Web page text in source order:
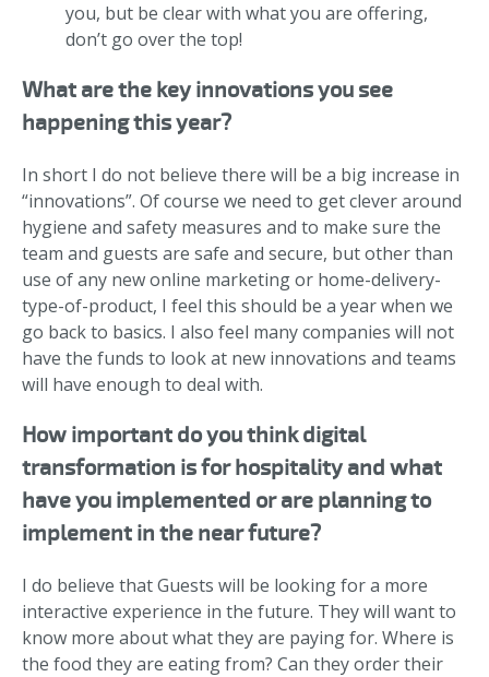
you, but be clear with what you are offering,
don’t go over the top!
What are the key innovations you see
happening this year?
In short I do not believe there will be a big increase in
“innovations”. Of course we need to get clever around
hygiene and safety measures and to make sure the
team and guests are safe and secure, but other than
use of any new online marketing or home-delivery-
type-of-product, I feel this should be a year when we
go back to basics. I also feel many companies will not
have the funds to look at new innovations and teams
will have enough to deal with.
How important do you think digital
transformation is for hospitality and what
have you implemented or are planning to
implement in the near future?
I do believe that Guests will be looking for a more
interactive experience in the future. They will want to
know more about what they are paying for. Where is
the food they are eating from? Can they order their